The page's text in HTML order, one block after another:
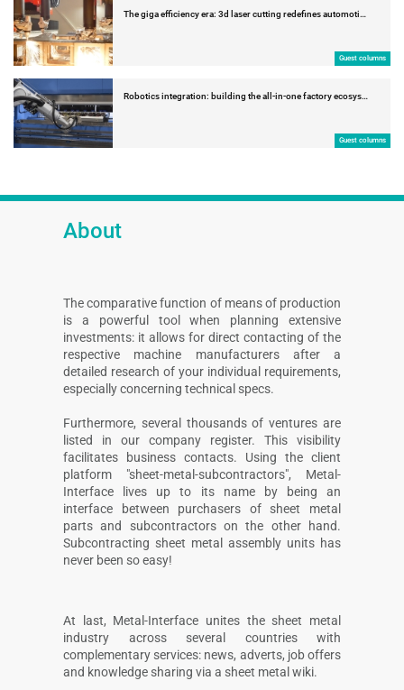
The giga efficiency era: 3d laser cutting redefines automoti…
Guest columns
Robotics integration: building the all-in-one factory ecosys…
Guest columns
About
The comparative function of means of production
is a powerful tool when planning extensive
investments: it allows for direct contacting of the
respective machine manufacturers after a
detailed research of your individual requirements,
especially concerning technical specs.
Furthermore, several thousands of ventures are
listed in our company register. This visibility
facilitates business contacts. Using the client
platform "sheet-metal-subcontractors", Metal-
Interface lives up to its name by being an
interface between purchasers of sheet metal
parts and subcontractors on the other hand.
Subcontracting sheet metal assembly units has
never been so easy!
At last, Metal-Interface unites the sheet metal
industry across several countries with
complementary services: news, adverts, job offers
and knowledge sharing via a sheet metal wiki.